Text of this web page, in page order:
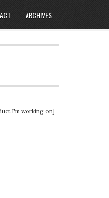
ARCHIVES
I'm working on]